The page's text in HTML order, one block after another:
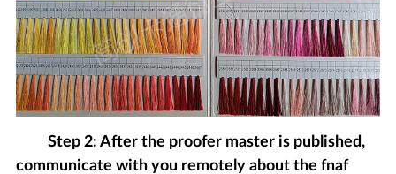
Step 2: After the proofer master is published,
communicate with you remotely about the fnaf